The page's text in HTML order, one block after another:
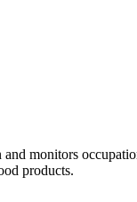
monitors
products.